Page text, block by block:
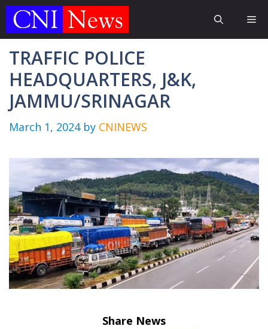
Skip
TRAFFIC POLICE
HEADQUARTERS, J&K,
JAMMU/SRINAGAR
March 1, 2024 by CNINEWS
Share News